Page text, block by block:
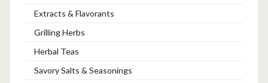
Extracts & Flavorants
Grilling Herbs
Herbal Teas
Savory Salts & Seasonings